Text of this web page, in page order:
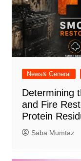
News& General
Determining
and Fire
Protein
Saba Mumtaz